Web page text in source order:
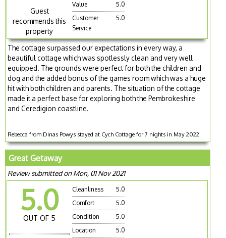
Guest
recommends this
property
Value
5.0
Customer
Service
5.0
The cottage surpassed our expectations in every way, a
beautiful cottage which was spotlessly clean and very well
equipped. The grounds were perfect for both the children and
dog and the added bonus of the games room which was a huge
hit with both children and parents. The situation of the cottage
made it a perfect base for exploring both the Pembrokeshire
and Ceredigion coastline.
Rebecca from Dinas Powys stayed at Cych Cottage for 7 nights in May 2022
Great Getaway
Review submitted on Mon, 01 Nov 2021
5.0
OUT OF 5
Cleanliness
5.0
Comfort
5.0
Condition
5.0
Location
5.0